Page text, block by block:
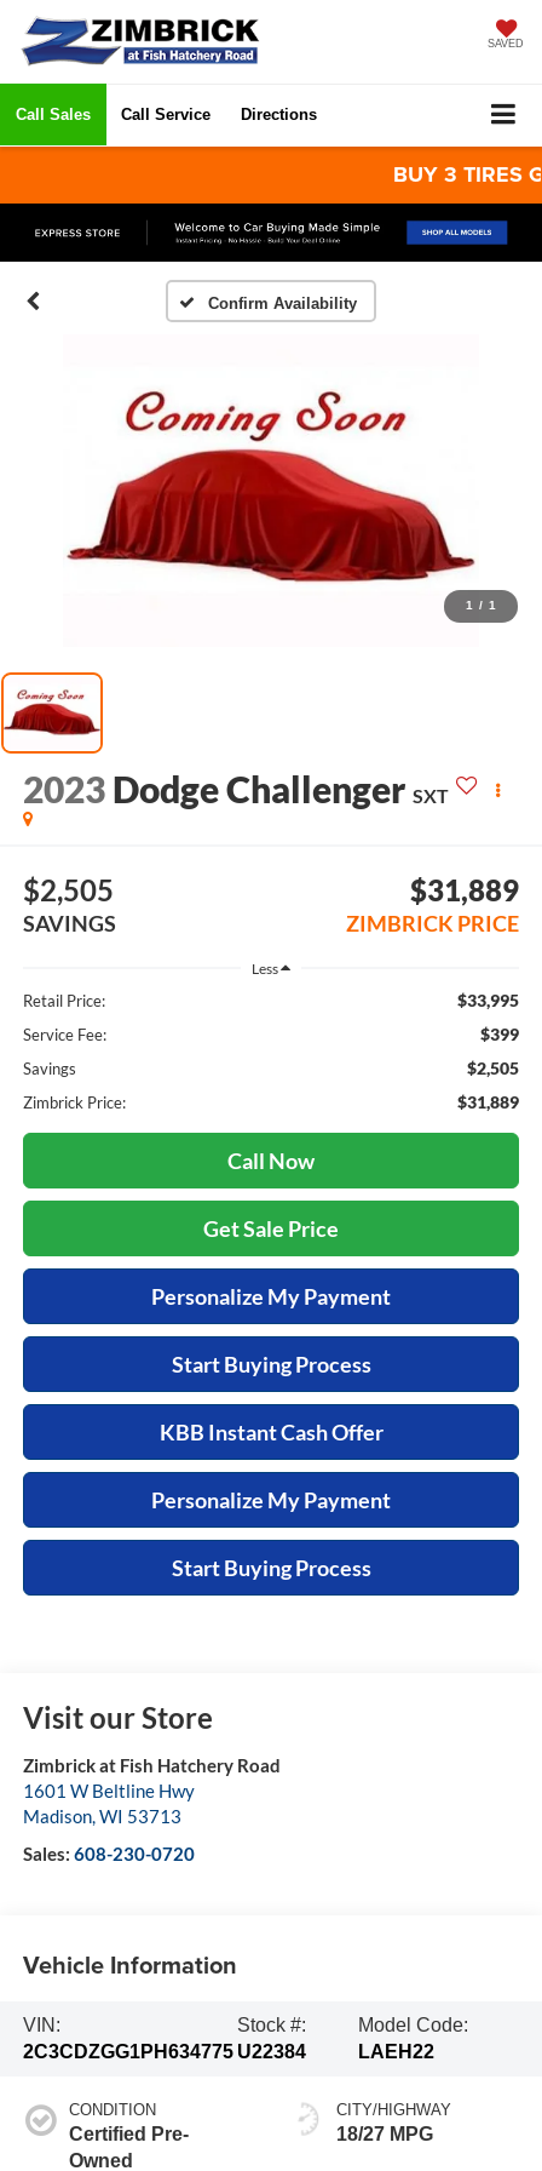
SAVED
Call Sales Call Service Directions
BUY 3 TIRES
Confirm Availability
1 / 1
2023 Dodge Challenger SXT
$2,505
SAVINGS
$31,889
ZIMBRICK PRICE
Less
Retail Price: $33,995
Service Fee: $399
Savings $2,505
Zimbrick Price: $31,889
Call Now
Get Sale Price
Personalize My Payment
Start Buying Process
KBB Instant Cash Offer
Personalize My Payment
Start Buying Process
Visit our Store
Zimbrick at Fish Hatchery Road
1601 W Beltline Hwy
Madison,WI 53713
Sales: 608-230-0720
Vehicle Information
VIN:
2C3CDZGG1PH634775
Stock #:
U22384
Model Code:
LAEH22
CONDITION
Certified Pre-
Owned
CITY/HIGHWAY
18/27 MPG